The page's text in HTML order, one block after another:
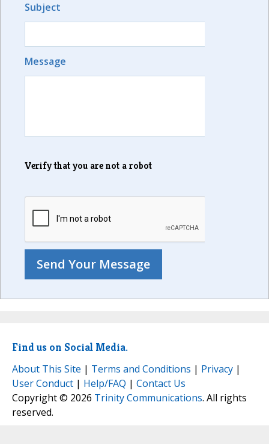
Subject
Message
Verify that you are not a robot
Find us on Social Media.
About This Site | Terms and Conditions | Privacy |
User Conduct | Help/FAQ | Contact Us
Copyright © 2026 Trinity Communications. All rights
reserved.